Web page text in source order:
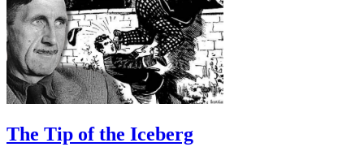
The Tip of the Iceberg